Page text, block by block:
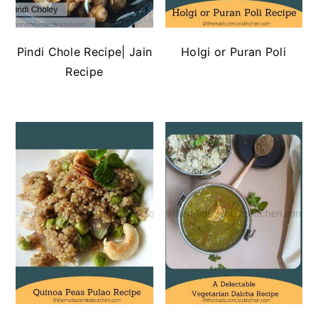
Pindi Chole Recipe| Jain
Recipe
Holgi or Puran Poli